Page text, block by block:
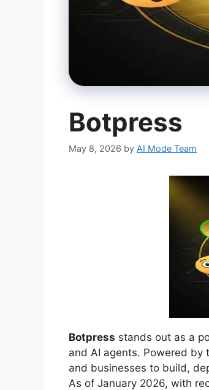
Botpress
May 8, 2026 by AI Mode Team
Botpress stands out as a
and AI agents. Powered by
and businesses to build,
As of January 2026, with